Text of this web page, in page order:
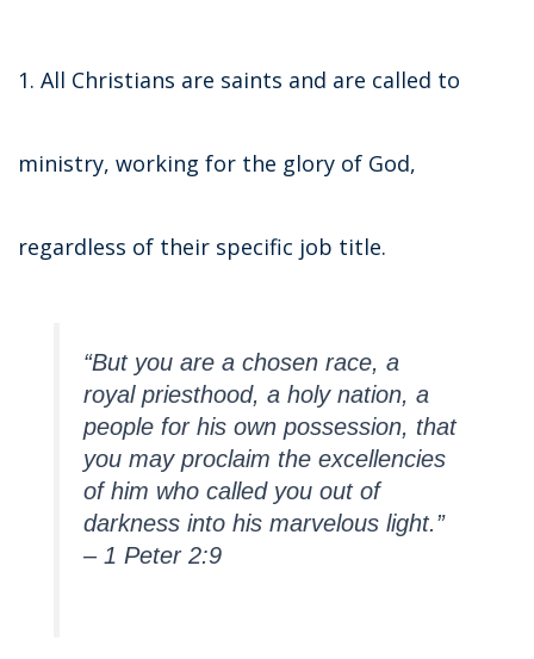
1. All Christians are saints and are called to
ministry, working for the glory of God,
regardless of their specific job title.
“But you are a chosen race, a
royal priesthood, a holy nation, a
people for his own possession, that
you may proclaim the excellencies
of him who called you out of
darkness into his marvelous light.”
– 1 Peter 2:9